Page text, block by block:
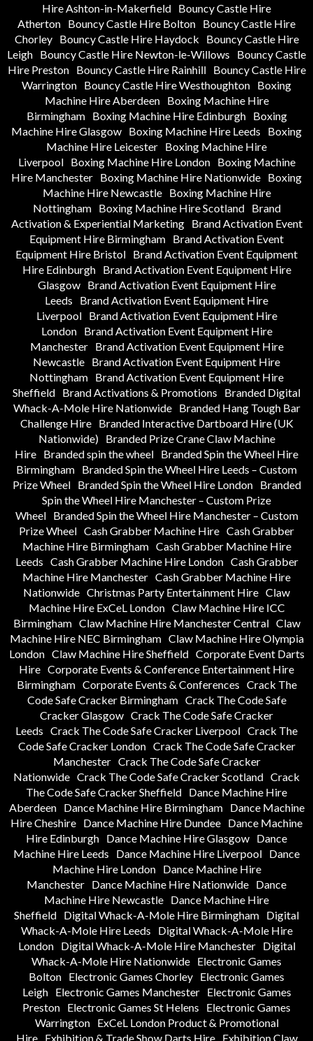
Hire Ashton-in-Makerfield Bouncy Castle Hire
Atherton Bouncy Castle Hire Bolton Bouncy Castle Hire
Chorley
Bouncy Castle Hire Haydock
Bouncy Castle Hire
Leigh Bouncy Castle Hire Newton-le-Willows
Bouncy Castle
Hire Preston
Bouncy Castle Hire Rainhill
Bouncy Castle Hire
Warrington Bouncy Castle Hire Westhoughton Boxing
Machine Hire Aberdeen
Boxing Machine Hire
Birmingham
Boxing Machine Hire Edinburgh
Boxing
Machine Hire Glasgow Boxing Machine Hire Leeds
Boxing
Machine Hire Leicester Boxing Machine Hire
Liverpool
Boxing Machine Hire London
Boxing Machine
Hire Manchester Boxing Machine Hire Nationwide Boxing
Machine Hire Newcastle
Boxing Machine Hire
Nottingham
Boxing Machine Hire Scotland
Brand
Activation & Experiential Marketing
Brand Activation Event
Equipment Hire Birmingham Brand Activation Event
Equipment Hire Bristol Brand Activation Event Equipment
Hire Edinburgh
Brand Activation Event Equipment Hire
Glasgow
Brand Activation Event Equipment Hire
Leeds
Brand Activation Event Equipment Hire
Liverpool
Brand Activation Event Equipment Hire
London
Brand Activation Event Equipment Hire
Manchester
Brand Activation Event Equipment Hire
Newcastle Brand Activation Event Equipment Hire
Nottingham Brand Activation Event Equipment Hire
Sheffield Brand Activations & Promotions
Branded Digital
Whack-A-Mole Hire Nationwide
Branded Hang Tough Bar
Challenge Hire
Branded Interactive Dartboard Hire (UK
Nationwide)
Branded Prize Crane Claw Machine
Hire Branded spin the wheel Branded Spin the Wheel Hire
Birmingham Branded Spin the Wheel Hire Leeds – Custom
Prize Wheel
Branded Spin the Wheel Hire London
Branded
Spin the Wheel Hire Manchester – Custom Prize
Wheel
Branded Spin the Wheel Hire Manchester – Custom
Prize Wheel Cash Grabber Machine Hire Cash Grabber
Machine Hire Birmingham Cash Grabber Machine Hire
Leeds Cash Grabber Machine Hire London Cash Grabber
Machine Hire Manchester Cash Grabber Machine Hire
Nationwide Christmas Party Entertainment Hire Claw
Machine Hire ExCeL London Claw Machine Hire ICC
Birmingham Claw Machine Hire Manchester Central Claw
Machine Hire NEC Birmingham Claw Machine Hire Olympia
London Claw Machine Hire Sheffield Corporate Event Darts
Hire Corporate Events & Conference Entertainment Hire
Birmingham Corporate Events & Conferences Crack The
Code Safe Cracker Birmingham Crack The Code Safe
Cracker Glasgow Crack The Code Safe Cracker
Leeds Crack The Code Safe Cracker Liverpool Crack The
Code Safe Cracker London Crack The Code Safe Cracker
Manchester Crack The Code Safe Cracker
Nationwide Crack The Code Safe Cracker Scotland Crack
The Code Safe Cracker Sheffield Dance Machine Hire
Aberdeen
Dance Machine Hire Birmingham
Dance Machine
Hire Cheshire Dance Machine Hire Dundee Dance Machine
Hire Edinburgh Dance Machine Hire Glasgow Dance
Machine Hire Leeds
Dance Machine Hire Liverpool Dance
Machine Hire London
Dance Machine Hire
Manchester Dance Machine Hire Nationwide Dance
Machine Hire Newcastle Dance Machine Hire
Sheffield Digital Whack-A-Mole Hire Birmingham Digital
Whack-A-Mole Hire Leeds
Digital Whack-A-Mole Hire
London
Digital Whack-A-Mole Hire Manchester
Digital
Whack-A-Mole Hire Nationwide Electronic Games
Bolton Electronic Games Chorley Electronic Games
Leigh
Electronic Games Manchester
Electronic Games
Preston Electronic Games St Helens
Electronic Games
Warrington
ExCeL London Product & Promotional
Hire
Exhibition & Trade Show Darts Hire
Exhibition Claw